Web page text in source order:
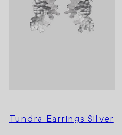
Tundra Earrings Silver